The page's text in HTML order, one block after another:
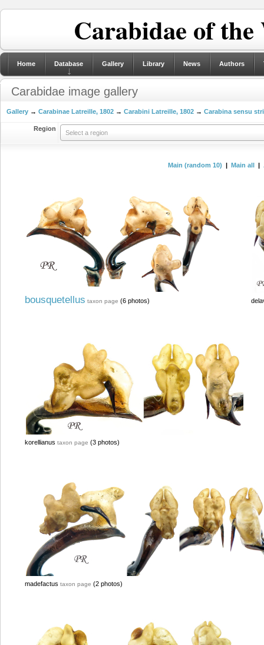
Carabidae of
Home Database Gallery Library News Authors
Carabidae image gallery
Gallery → Carabinae Latreille, 1802 → Carabini Latreille, 1802 → Carabina sensu
Region
Select a region
Main (random 10) | Main all|
bousquetellus taxon page (6 photos)
korellianus taxon page (3 photos)
madefactus taxon page (2 photos)